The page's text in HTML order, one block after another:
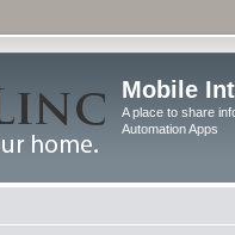
Mobile
A place to share
Automation Apps